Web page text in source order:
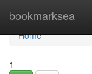
bookmarksea
Home
Home
1